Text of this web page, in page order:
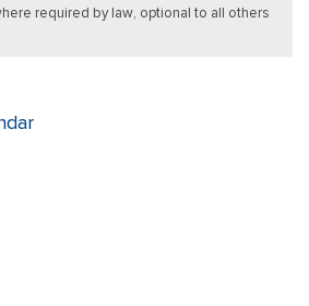
required by law, optional to all others
Side Mirrors w/Manual Folding